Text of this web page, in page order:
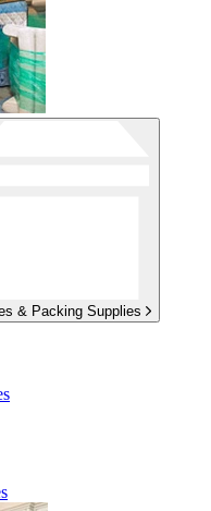
& Packing Supplies